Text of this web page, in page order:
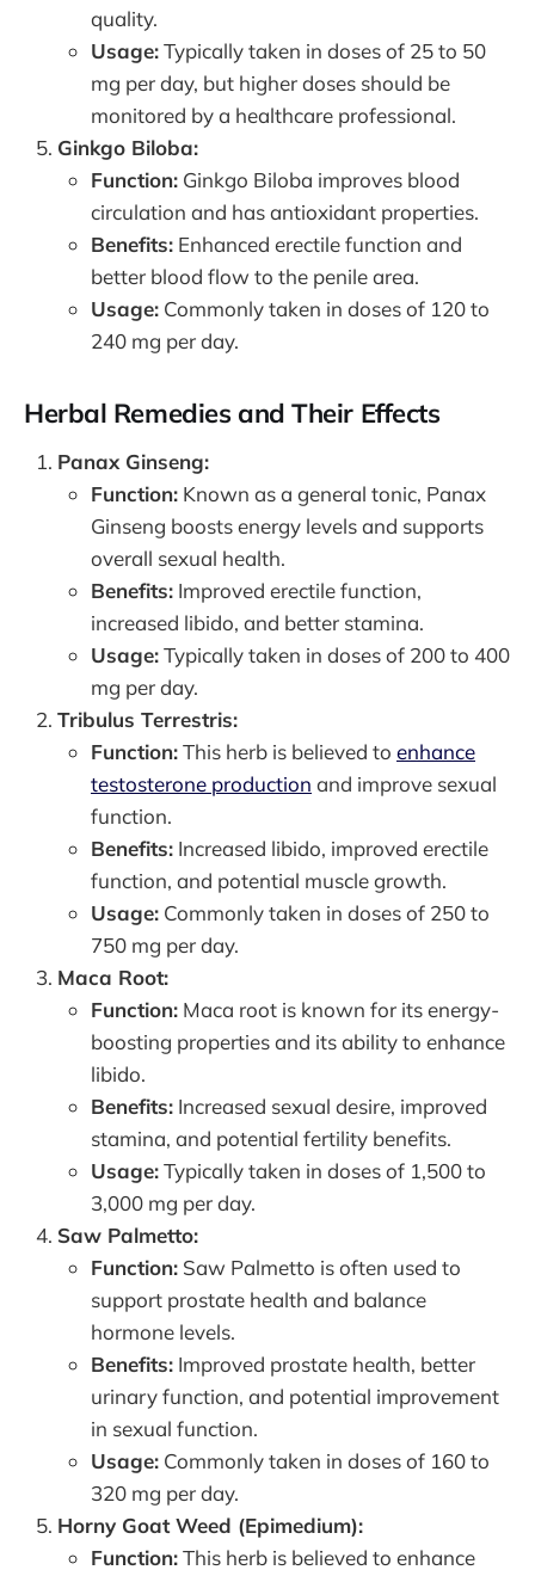
quality.
Usage:Typically taken in doses of 25 to 50
mg per day, but higher doses should be
monitored by a healthcare professional.
Ginkgo Biloba:
Function: Ginkgo Biloba improves blood
circulation and has antioxidant properties.
Benefits: Enhanced erectile function and
better blood flow to the penile area.
Usage: Commonly taken in doses of 120 to
240 mg per day.
Herbal Remedies and Their Effects
Panax Ginseng:
Function: Known as a general tonic, Panax
Ginseng boosts energy levels and supports
overall sexual health.
Benefits: Improved erectile function,
increased libido, and better stamina.
Usage:Typically taken in doses of 200 to 400
mg per day.
Tribulus Terrestris:
Function:This herb is believed to enhance
testosterone production and improve sexual
function.
Benefits: Increased libido, improved erectile
function, and potential muscle growth.
Usage: Commonly taken in doses of 250 to
750 mg per day.
Maca Root:
Function: Maca root is known for its energy-
boosting properties and its ability to enhance
libido.
Benefits: Increased sexual desire, improved
stamina, and potential fertility benefits.
Usage:Typically taken in doses of 1,500 to
3,000 mg per day.
Saw Palmetto:
Function: Saw Palmetto is often used to
support prostate health and balance
hormone levels.
Benefits: Improved prostate health, better
urinary function, and potential improvement
in sexual function.
Usage: Commonly taken in doses of 160 to
320 mg per day.
Horny Goat Weed (Epimedium):
Function:This herb is believed to enhance